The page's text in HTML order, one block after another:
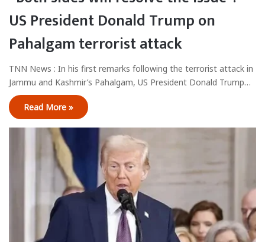
US President Donald Trump on
Pahalgam terrorist attack
TNN News : In his first remarks following the terrorist attack in
Jammu and Kashmir’s Pahalgam, US President Donald Trump…
Read More »